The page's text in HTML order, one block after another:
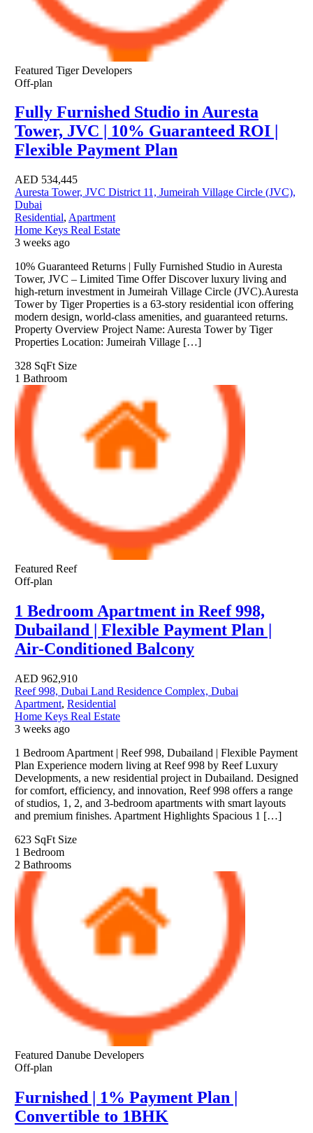
Featured Tiger Developers
Off-plan
Fully Furnished Studio in Auresta
Tower, JVC | 10% Guaranteed ROI |
Flexible Payment Plan
AED 534,445
Auresta Tower, JVC District 11, Jumeirah Village Circle (JVC),
Dubai
Residential, Apartment
Home Keys Real Estate
3 weeks ago
10% Guaranteed Returns | Fully Furnished Studio in Auresta
Tower, JVC – Limited Time Offer Discover luxury living and
high-return investment in Jumeirah Village Circle (JVC).Auresta
Tower by Tiger Properties is a 63-story residential icon offering
modern design, world-class amenities, and guaranteed returns.
Property Overview Project Name: Auresta Tower by Tiger
Properties Location: Jumeirah Village […]
328 SqFt Size
1 Bathroom
Featured Reef
Off-plan
1 Bedroom Apartment in Reef 998,
Dubailand | Flexible Payment Plan |
Air-Conditioned Balcony
AED 962,910
Reef 998, Dubai Land Residence Complex, Dubai
Apartment, Residential
Home Keys Real Estate
3 weeks ago
1 Bedroom Apartment | Reef 998, Dubailand | Flexible Payment
Plan Experience modern living at Reef 998 by Reef Luxury
Developments, a new residential project in Dubailand. Designed
for comfort, efficiency, and innovation, Reef 998 offers a range
of studios, 1, 2, and 3-bedroom apartments with smart layouts
and premium finishes. Apartment Highlights Spacious 1 […]
623 SqFt Size
1 Bedroom
2 Bathrooms
Featured Danube Developers
Off-plan
Furnished | 1% Payment Plan |
Convertible to 1BHK